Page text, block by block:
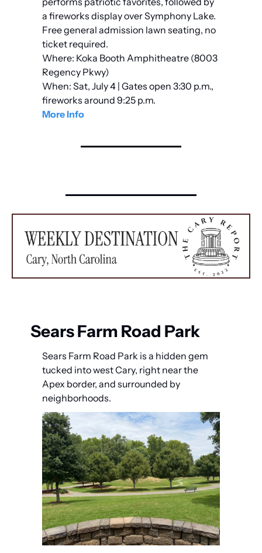
a fireworks display over Symphony Lake.
Free general admission lawn seating, no
ticket required.
Where: Koka Booth Amphitheatre (8003
Regency Pkwy)
When: Sat, July 4 | Gates open 3:30 p.m.,
fireworks around 9:25 p.m.
More Info
Sears Farm Road Park
Sears Farm Road Park is a hidden gem
tucked into west Cary, right near the
Apex border, and surrounded by
neighborhoods.